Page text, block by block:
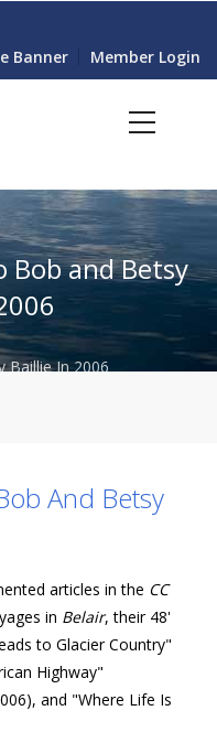
Banner Member Login
Bob and Betsy
Baillie In 2006
And Betsy
articles in the CC
in Belair, their 48'
to Glacier Country"
Highway"
and "Where Life Is